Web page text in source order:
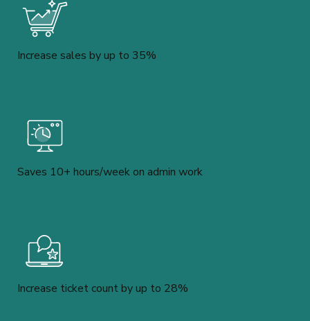
Increase sales by up to 35%
Saves 10+ hours/week on admin work
Increase ticket count by up to 28%